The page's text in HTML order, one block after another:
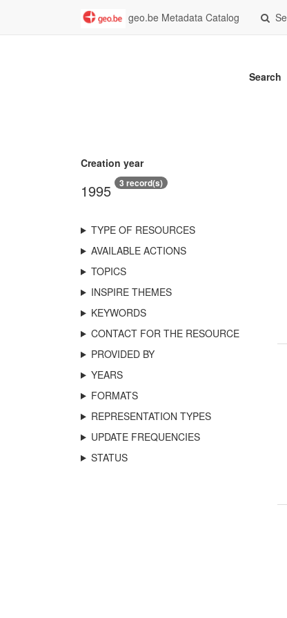
geo.be Metadata Catalog
Search
Creation year
1995 3 record(s)
TYPE OF RESOURCES
AVAILABLE ACTIONS
TOPICS
INSPIRE THEMES
KEYWORDS
CONTACT FOR THE RESOURCE
PROVIDED BY
YEARS
FORMATS
REPRESENTATION TYPES
UPDATE FREQUENCIES
STATUS